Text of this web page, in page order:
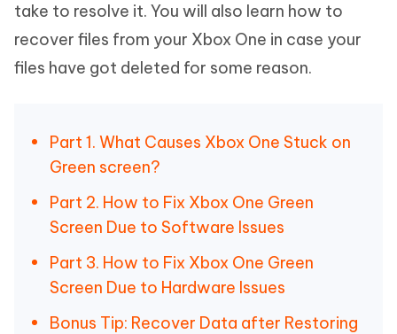
take to resolve it. You will also learn how to
recover files from your Xbox One in case your
files have got deleted for some reason.
Part 1. What Causes Xbox One Stuck on
Green screen?
Part 2. How to Fix Xbox One Green
Screen Due to Software Issues
Part 3. How to Fix Xbox One Green
Screen Due to Hardware Issues
Bonus Tip: Recover Data after Restoring